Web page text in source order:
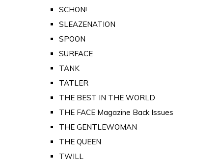
SCHON!
SLEAZENATION
SPOON
SURFACE
TANK
TATLER
THE BEST IN THE WORLD
THE FACE Magazine Back Issues
THE GENTLEWOMAN
THE QUEEN
TWILL